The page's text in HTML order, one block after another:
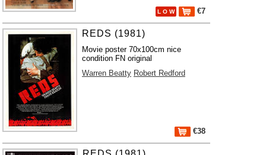
L O W €7
REDS (1981)
Movie poster 70x100cm nice
condition FN original
Warren Beatty Robert Redford
€38